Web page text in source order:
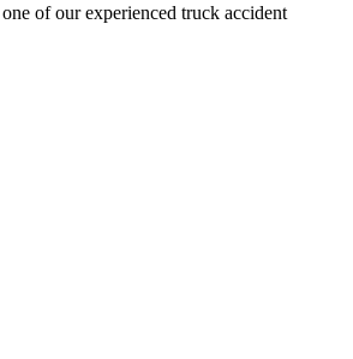
of our experienced truck accident